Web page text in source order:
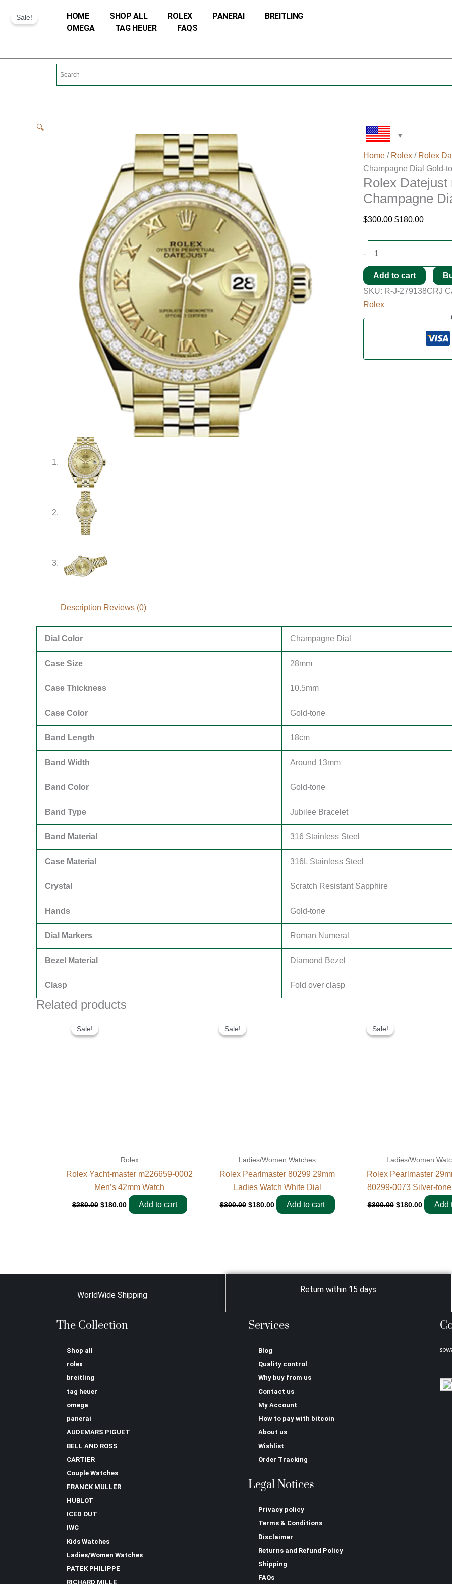
HOME SHOP ALL ROLEX PANERAI
BREITLING
OMEGA
TAG HEUER FAQS
Sale!
🔍
Home / Rolex / Rolex
Champagne Dial Gold-
Rolex
Champagne
$300.00 $180.00
-
28MM
Dial
Case
quantity
Add to cart
SKU: R-J-279138CRJ
Rolex
Description Reviews (0)
Dial Color Champagne Dial
Case Size 28mm
Case Thickness 10.5mm
Case Color Gold-tone
Band Length 18cm
Band Width Around 13mm
Band Color Gold-tone
Band Type Jubilee Bracelet
Band Material 316 Stainless Steel
Case Material 316L Stainless Steel
Crystal Scratch Resistant Sapphire
Hands Gold-tone
Dial Markers Roman Numeral
Bezel Material Diamond Bezel
Clasp Fold over clasp
Related products
Sale!
Sale!
Rolex
Rolex Yacht-master m226659-0002
Men’s 42mm Watch
$280.00 $180.00 Add to cart
Sale!
Sale!
Ladies/Women Watches
Rolex Pearlmaster 80299 29mm
Ladies Watch White Dial
$300.00 $180.00 Add to cart
Sale!
Sale!
Ladies/Women
Rolex Pearlmaster
80299-0073 Silver-
$300.00 $180.00 Add
WorldWide Shipping
Return within 15 days
The Collection
Shop all
rolex
breitling
tag heuer
omega
panerai
AUDEMARS PIGUET
BELL AND ROSS
CARTIER
Couple Watches
FRANCK MULLER
HUBLOT
ICED OUT
IWC
Kids Watches
Ladies/Women Watches
PATEK PHILIPPE
RICHARD MILLE
Services
Blog
Quality control
Why buy from us
Contact us
My Account
How to pay with bitcoin
About us
Wishlist
Order Tracking
Legal Notices
Privacy policy
Terms & Conditions
Disclaimer
Returns and Refund Policy
Shipping
FAQs